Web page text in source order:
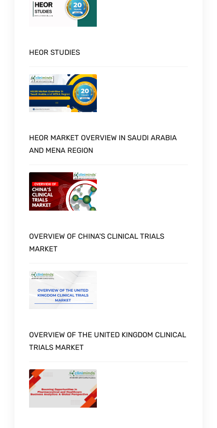
HEOR STUDIES
HEOR MARKET OVERVIEW IN SAUDI ARABIA
AND MENA REGION
OVERVIEW OF CHINA'S CLINICAL TRIALS
MARKET
OVERVIEW OF THE UNITED KINGDOM CLINICAL
TRIALS MARKET